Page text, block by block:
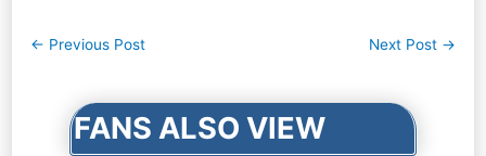
Post
← Previous Post Next Post →
FANS ALSO VIEW